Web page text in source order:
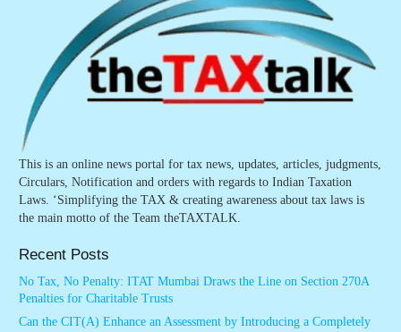
This is an online news portal for tax news, updates, articles, judgments,
Circulars, Notification and orders with regards to Indian Taxation
Laws. ‘Simplifying the TAX & creating awareness about tax laws is
the main motto of the Team theTAXTALK.
Recent Posts
No Tax, No Penalty: ITAT Mumbai Draws the Line on Section 270A
Penalties for Charitable Trusts
Can the CIT(A) Enhance an Assessment by Introducing a Completely